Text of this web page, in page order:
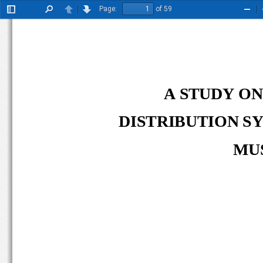
Toggle
PreviousNext
Page:
of 59
A STUDY
DISTRIBUTION